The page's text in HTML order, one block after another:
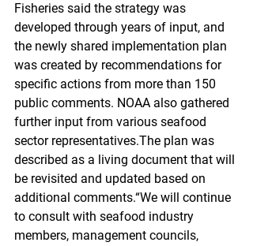
Fisheries said the strategy was
developed through years of input, and
the newly shared implementation plan
was created by recommendations for
specific actions from more than 150
public comments. NOAA also gathered
further input from various seafood
sector representatives.The plan was
described as a living document that will
be revisited and updated based on
additional comments.“We will continue
to consult with seafood industry
members, management councils,